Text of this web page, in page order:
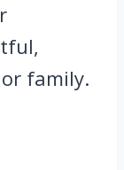
family.